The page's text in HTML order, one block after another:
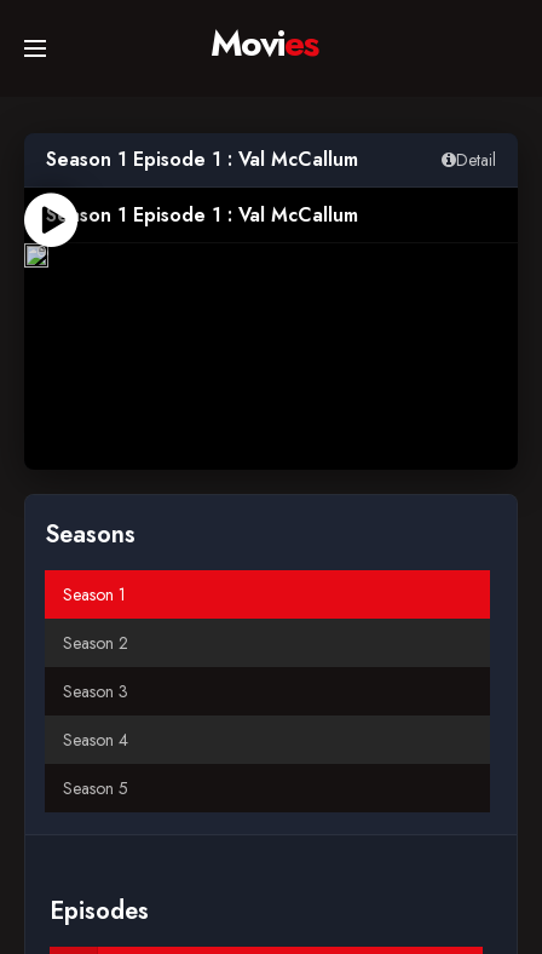
Home
Movies
TV Series
Blog
Favorites
Movies
Season 1 Episode 1 : Val McCallum Detail
Season 1 Episode 1 : Val McCallum
2014-
02-
06
Seasons
Season 1
Season 2
Season 3
Season 4
Season 5
Season 8
Episodes